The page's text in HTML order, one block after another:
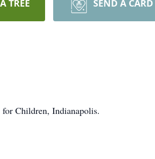
TREE SEND A CARD
Children, Indianapolis.